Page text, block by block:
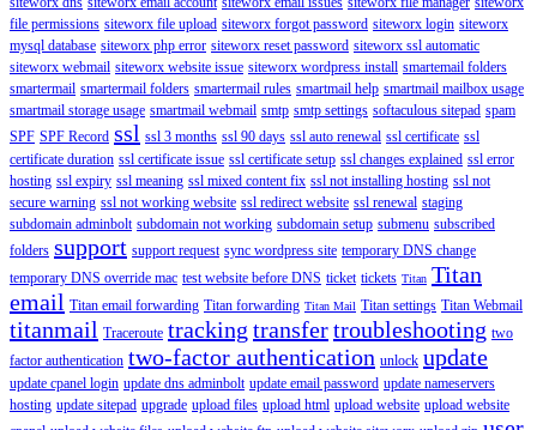
file permissions siteworx file upload siteworx forgot password siteworx login siteworx
mysql database siteworx php error siteworx reset password siteworx ssl automatic
siteworx webmail siteworx website issue siteworx wordpress install smartemail folders
smartermail smartermail folders smartermail rules smartmail help smartmail mailbox usage
smartmail storage usage smartmail webmail smtp smtp settings softaculous sitepad spam
SPF SPF Record ssl ssl 3 months ssl 90 days ssl auto renewal ssl certificate ssl
certificate duration ssl certificate issue ssl certificate setup ssl changes explained ssl error
hosting ssl expiry ssl meaning ssl mixed content fix ssl not installing hosting ssl not
secure warning ssl not working website ssl redirect website ssl renewal staging
subdomain adminbolt subdomain not working subdomain setup submenu subscribed
folders support support request sync wordpress site temporary DNS change
temporary DNS override mac test website before DNS ticket tickets Titan Titan
email Titan email forwarding Titan forwarding Titan Mail Titan settings Titan Webmail
titanmail Traceroute tracking transfertroubleshooting two
factor authentication two-factor authentication unlock update
update cpanel login update dns adminbolt update email password update nameservers
hosting update sitepad upgrade upload files upload html upload website upload website